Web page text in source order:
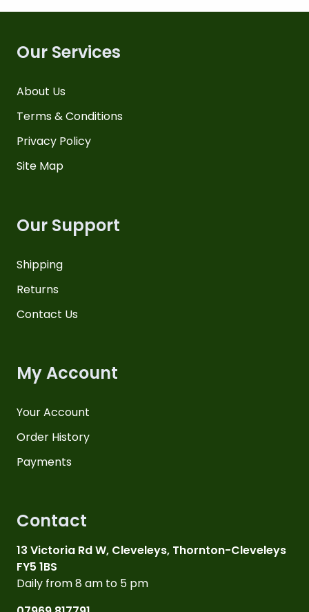
Our Services
About Us
Terms & Conditions
Privacy Policy
Site Map
Our Support
Shipping
Returns
Contact Us
My Account
Your Account
Order History
Payments
Contact
13 Victoria Rd W, Cleveleys, Thornton-Cleveleys
FY5 1BS
Daily from 8 am to 5 pm